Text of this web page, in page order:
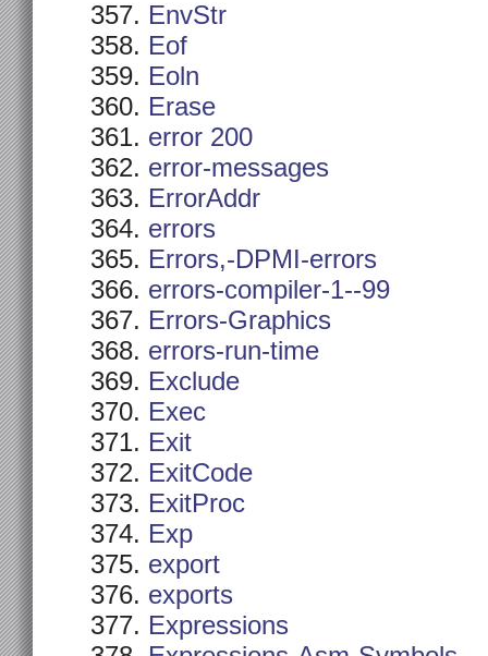
EnvStr
Eof
Eoln
Erase
error 200
error-messages
ErrorAddr
errors
Errors,-DPMI-errors
errors-compiler-1--99
Errors-Graphics
errors-run-time
Exclude
Exec
Exit
ExitCode
ExitProc
Exp
export
exports
Expressions